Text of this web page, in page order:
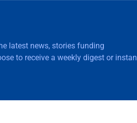
latest news, stories funding
to receive a weekly digest or